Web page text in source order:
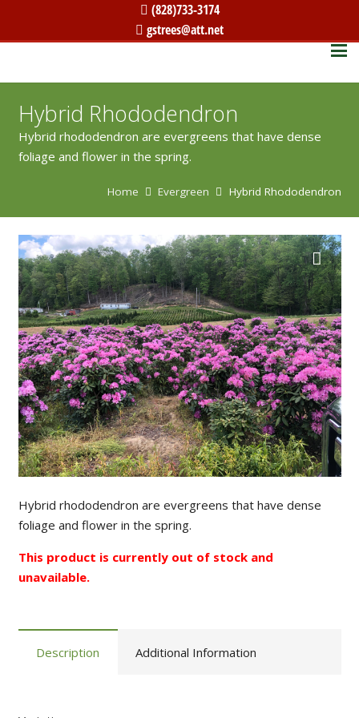
(828)733-3174
gstrees@att.net
Hybrid Rhododendron
Hybrid rhododendron are evergreens that have dense
foliage and flower in the spring.
Home Evergreen Hybrid Rhododendron
Hybrid rhododendron are evergreens that have dense
foliage and flower in the spring.
This product is currently out of stock and
unavailable.
Description Additional Information